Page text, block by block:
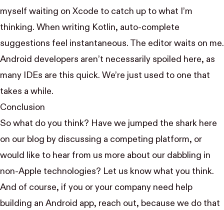
myself waiting on Xcode to catch up to what I’m
thinking. When writing Kotlin, auto-complete
suggestions feel instantaneous. The editor waits on me.
Android developers aren’t necessarily spoiled here, as
many IDEs are this quick. We’re just used to one that
takes a while.
Conclusion
So what do you think? Have we jumped the shark here
on our blog by discussing a competing platform, or
would like to hear from us more about our dabbling in
non-Apple technologies? Let us know what you think.
And of course, if you or your company need help
building an Android app, reach out, because we do that